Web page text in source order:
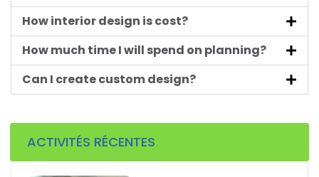
How interior design is cost?
How much time I will spend on planning?
Can I create custom design?
ACTIVITÉS RÉCENTES